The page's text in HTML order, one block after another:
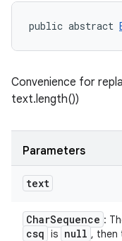
public abstract
Convenience for
text.length())
Parameters
text
CharSequence :
csq is null , then